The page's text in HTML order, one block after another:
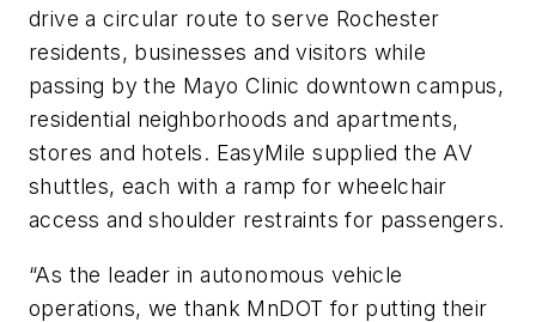
drive a circular route to serve Rochester
residents, businesses and visitors while
passing by the Mayo Clinic downtown campus,
residential neighborhoods and apartments,
stores and hotels. EasyMile supplied the AV
shuttles, each with a ramp for wheelchair
access and shoulder restraints for passengers.
“As the leader in autonomous vehicle
operations, we thank MnDOT for putting their